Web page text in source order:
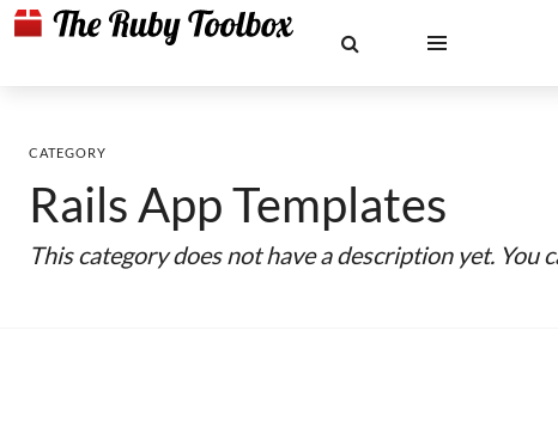
CATEGORY
Rails App Templates
This category does not have a description yet. You